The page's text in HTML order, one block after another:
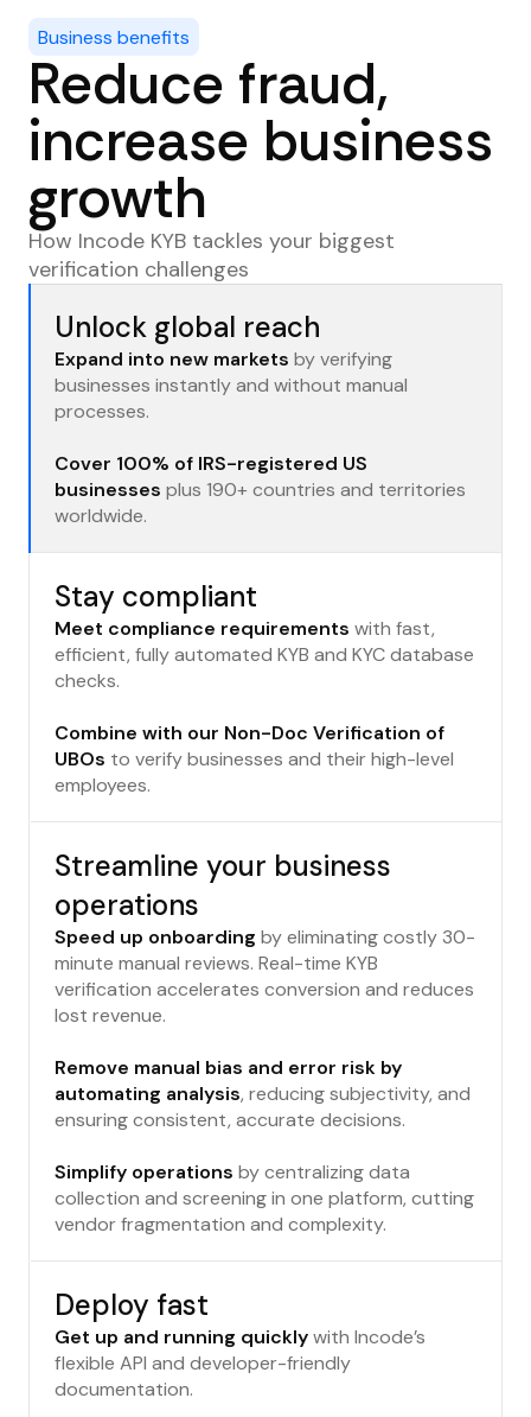
transactions to reduce fraud and money
laundering risks.
Business benefits
Reduce fraud,
increase business
growth
How Incode KYB tackles your biggest
verification challenges
Unlock global reach
Expand into new markets by verifying
businesses instantly and without manual
processes.
Cover 100% of IRS-registered US
businesses plus 190+ countries and territories
worldwide.
Stay compliant
Meet compliance requirements with fast,
efficient, fully automated KYB and KYC database
checks.
Combine with our Non-Doc Verification of
UBOs to verify businesses and their high-level
employees.
Streamline your business
operations
Speed up onboarding by eliminating costly 30-
minute manual reviews. Real-time KYB
verification accelerates conversion and reduces
lost revenue.
Remove manual bias and error risk by
automating analysis, reducing subjectivity, and
ensuring consistent, accurate decisions.
Simplify operations by centralizing data
collection and screening in one platform, cutting
vendor fragmentation and complexity.
Deploy fast
Get up and running quicklywith Incode’s
flexible API and developer-friendly
documentation.